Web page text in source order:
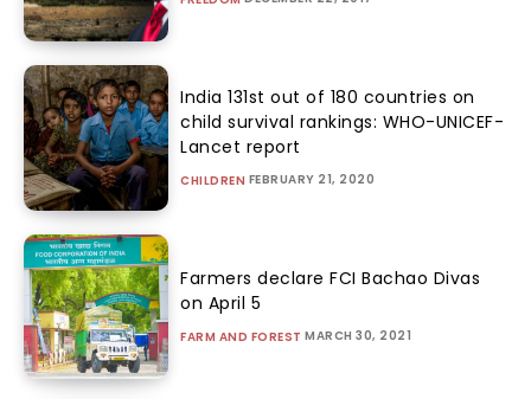
India 131st out of 180 countries on
child survival rankings: WHO-UNICEF-
Lancet report
CHILDREN FEBRUARY 21, 2020
Farmers declare FCI Bachao Divas
on April 5
FARM AND FOREST MARCH 30, 2021